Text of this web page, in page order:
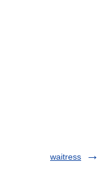
waitress